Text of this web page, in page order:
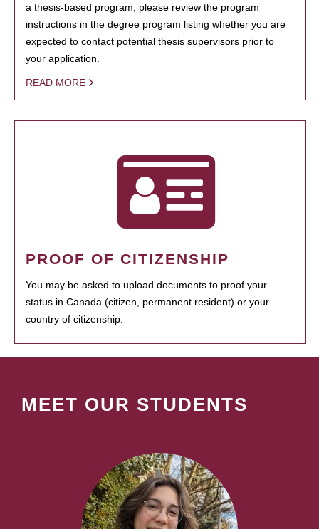
a thesis-based program, please review the program
instructions in the degree program listing whether you are
expected to contact potential thesis supervisors prior to
your application.
READ MORE
PROOF OF CITIZENSHIP
You may be asked to upload documents to proof your
status in Canada (citizen, permanent resident) or your
country of citizenship.
MEET OUR STUDENTS